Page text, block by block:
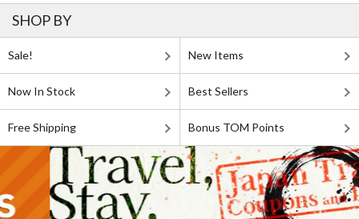
SHOP BY
Sale! New Items
Now In Stock Best Sellers
Free Shipping Bonus TOM Points